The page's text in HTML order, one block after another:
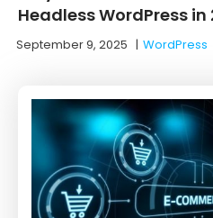
Headless WordPress in
September 9, 2025 |WordPress